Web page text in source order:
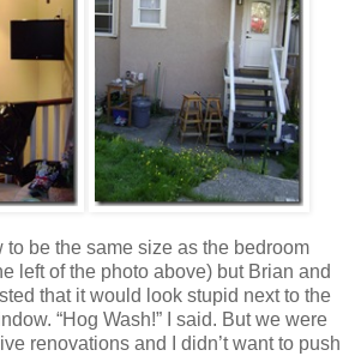
to be the same size as the bedroom
left of the photo above) but Brian and
that it would look stupid next to the
“Hog Wash!” I said. But we were
renovations and I didn’t want to push